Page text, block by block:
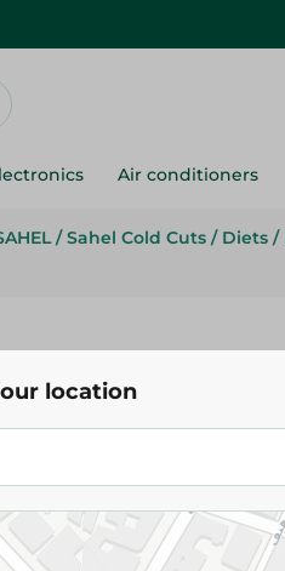
Air conditioners
/ Sahel Cold Cuts / Diets /
0.2 Kg58.39 EGP
Weights for scalable
location